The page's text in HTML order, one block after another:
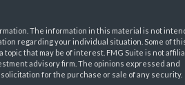
The information in this material is not
regarding your individual situation. Some of
that may be of interest. FMG Suite is not
advisory firm. The opinions expressed and
for the purchase or sale of any security.